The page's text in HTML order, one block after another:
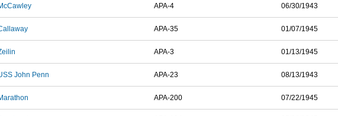
APA-4 06/30/1943
APA-35 01/07/1945
APA-3 01/13/1945
John Penn APA-23 08/13/1943
APA-200 07/22/1945